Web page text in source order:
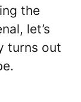
the
let’s
turns out